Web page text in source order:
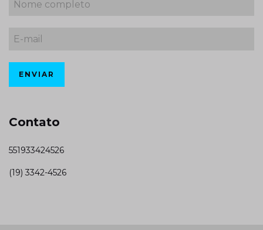
Contato
551933424526
(19) 3342-4526